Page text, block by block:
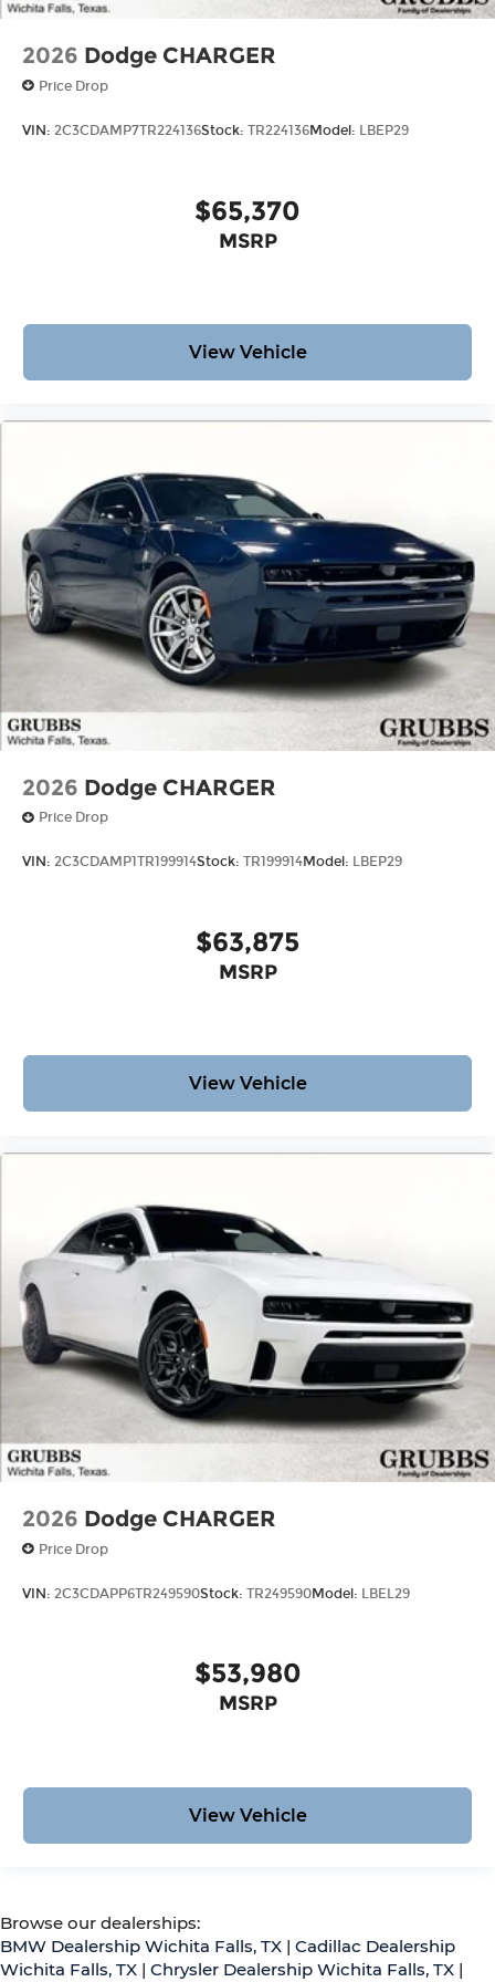
2026 Dodge CHARGER
Price Drop
VIN: 2C3CDAMP7TR224136Stock: TR224136Model: LBEP29
$65,370
MSRP
View Vehicle
2026 Dodge CHARGER
Price Drop
VIN: 2C3CDAMP1TR199914Stock: TR199914Model: LBEP29
$63,875
MSRP
View Vehicle
2026 Dodge CHARGER
Price Drop
VIN: 2C3CDAPP6TR249590Stock: TR249590Model: LBEL29
$53,980
MSRP
View Vehicle
Browse our dealerships:
BMW Dealership Wichita Falls, TX | Cadillac Dealership
Wichita Falls, TX | Chrysler Dealership Wichita Falls, TX |